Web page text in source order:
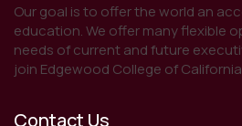
Our goal is to offer the world an
education. We offer many flexible
needs of current and future
join Edgewood College of
Contact Us